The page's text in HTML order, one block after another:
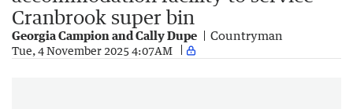
Cranbrook super bin
Georgia Campion and Cally Dupe Countryman
Tue, 4 November 2025 4:07AM